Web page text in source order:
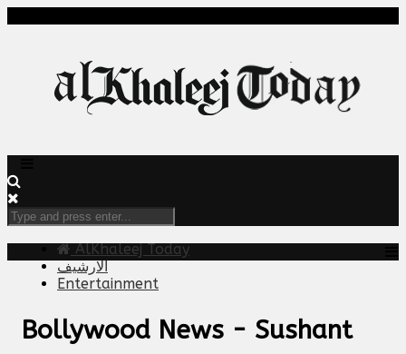
AlKhaleej Today
الارشيف
Entertainment
Bollywood News - Sushant